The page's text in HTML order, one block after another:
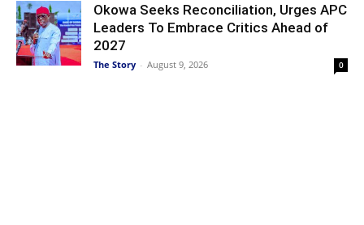
Okowa Seeks Reconciliation, Urges APC
Leaders To Embrace Critics Ahead of
2027
The Story - August 9, 2026 0